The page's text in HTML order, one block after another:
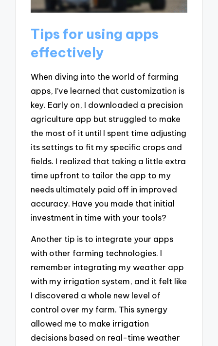
Tips for using apps
effectively
When diving into the world of farming
apps, I’ve learned that customization is
key. Early on, I downloaded a precision
agriculture app but struggled to make
the most of it until I spent time adjusting
its settings to fit my specific crops and
fields. I realized that taking a little extra
time upfront to tailor the app to my
needs ultimately paid off in improved
accuracy. Have you made that initial
investment in time with your tools?
Another tip is to integrate your apps
with other farming technologies. I
remember integrating my weather app
with my irrigation system, and it felt like
I discovered a whole new level of
control over my farm. This synergy
allowed me to make irrigation
decisions based on real-time weather